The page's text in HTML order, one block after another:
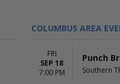
COLUMBUS AREA
FRI
SEP 18
7:00 PM
Punch
Southern